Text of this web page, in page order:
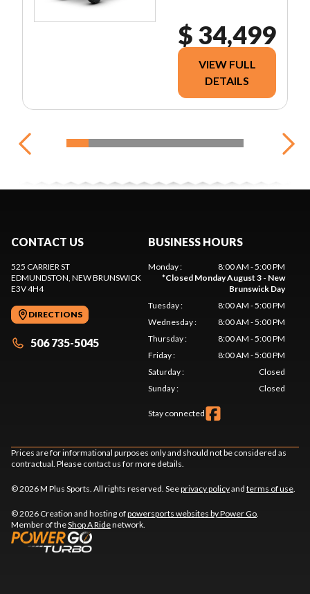
$ 34,499
VIEW FULL
DETAILS
CONTACT US
525 CARRIER ST
EDMUNDSTON, NEW BRUNSWICK
E3V 4H4
DIRECTIONS
506 735-5045
BUSINESS HOURS
Monday:
8:00 AM - 5:00 PM
*Closed Monday August 3 - New
Brunswick Day
Tuesday:
8:00 AM - 5:00 PM
Wednesday:
8:00 AM - 5:00 PM
Thursday:
8:00 AM - 5:00 PM
Friday:
8:00 AM - 5:00 PM
Saturday:
Closed
Sunday: Closed
Stay connected
Prices are for informational purposes only and should not be considered as
contractual. Please contact us for more details.
© 2026 M Plus Sports. All rights reserved. Seeprivacy policyand terms of use.
© 2026 Creation and hosting ofpowersports websites by Power Go.
Member of theShop A Ridenetwork.